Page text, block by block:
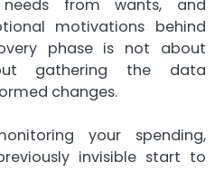
needs from wants, and
motivations behind
phase is not about
gathering the data
changes.
your spending,
invisible start to